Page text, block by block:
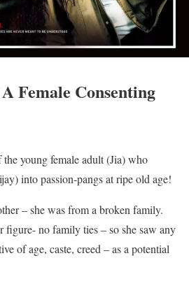
Female Consenting
young female adult (Jia) who
into passion-pangs at ripe old age!
– she was from a broken family.
no family ties – so she saw any
of age, caste, creed – as a potential